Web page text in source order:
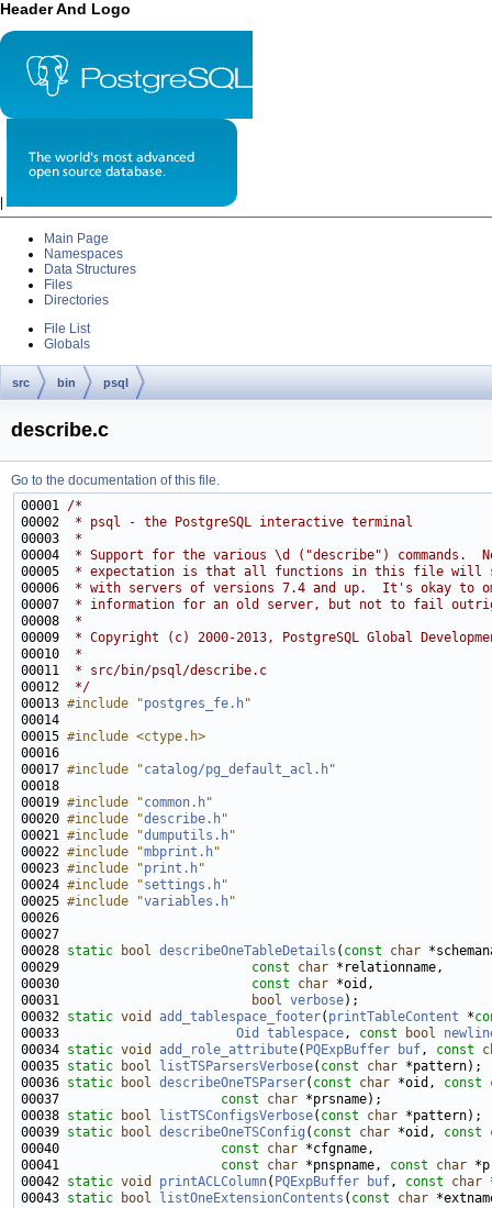
Header And Logo
Main Page
Namespaces
Data Structures
Files
Directories
File List
Globals
src bin psql
describe.c
Go to the documentation of this file.
00001 /*
00002
* psql - the PostgreSQL interactive terminal
00003
*
00004
* Support for the various \d ("describe") commands.
00005
* expectation is that all functions in this file will
00006
* with servers of versions 7.4 and up.  It's okay to
00007
* information for an old server, but not to fail
00008
*
00009
* Copyright (c) 2000-2013, PostgreSQL Global
00010
*
00011
* src/bin/psql/describe.c
00012
*/
00013 #include "postgres_fe.h"
00015 #include <ctype.h>
00017 #include "catalog/pg_default_acl.h"
00019 #include "common.h"
00020 #include "describe.h"
00021 #include "dumputils.h"
00022 #include "mbprint.h"
00023 #include "print.h"
00024 #include "settings.h"
00025 #include "variables.h"
00028 static bool describeOneTableDetails ( const
char
00029 const char
00030 const char
00031
bool verbose
00032 static void add_tablespace_footer( printTableContent *
00033 Oid tablespace, const bool
00034 static void add_role_attribute( PQExpBuffer buf, const
00035 static bool listTSParsersVerbose( const char
00036 static bool describeOneTSParser( const char *oid, const
00037 const char
00038 static bool listTSConfigsVerbose( const char
00039 static bool describeOneTSConfig ( const char *oid, const
00040 const char
00041 const char *pnspname, const
char
00042 static void printACLColumn( PQExpBuffer buf, const
char
00043 static bool listOneExtensionContents ( const char